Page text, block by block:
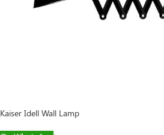
Kaiser Idell Wall Lamp